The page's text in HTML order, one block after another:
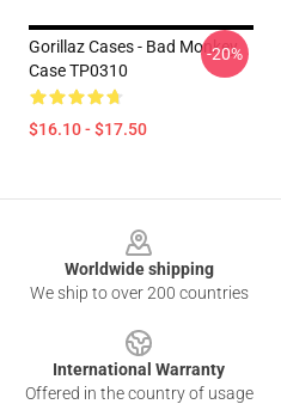
Gorillaz Cases - Bad Monkey
Case TP0310
$16.10 - $17.50
-20%
Worldwide shipping
We ship to over 200 countries
International Warranty
Offered in the country of usage